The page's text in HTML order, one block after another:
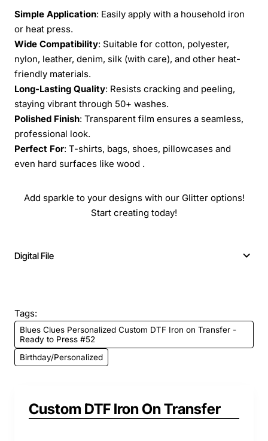
Simple Application: Easily apply with a household iron
or heat press.
Wide Compatibility: Suitable for cotton, polyester,
nylon, leather, denim, silk (with care), and other heat-
friendly materials.
Long-Lasting Quality: Resists cracking and peeling,
staying vibrant through 50+ washes.
Polished Finish: Transparent film ensures a seamless,
professional look.
Perfect For: T-shirts, bags, shoes, pillowcases and
even hard surfaces like wood .
Add sparkle to your designs with our Glitter options!
Start creating today!
Digital File
Tags:
Blues Clues Personalized Custom DTF Iron on Transfer -
Ready to Press #52
Birthday/Personalized
Custom DTF Iron On Transfer